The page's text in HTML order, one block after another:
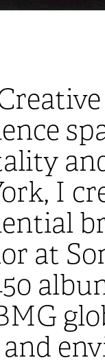
I
at